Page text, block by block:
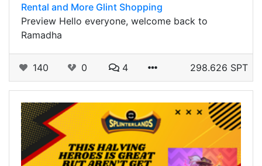
Rental and More Glint Shopping
Preview Hello everyone, welcome back to
Ramadha
140 0 4 298.626 SPT